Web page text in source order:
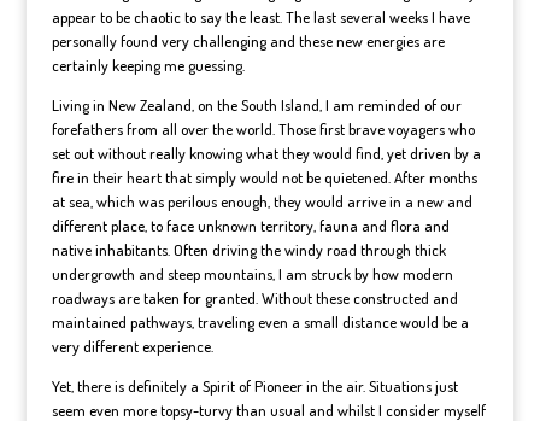
appear to be chaotic to say the least. The last several weeks I have
personally found very challenging and these new energies are
certainly keeping me guessing.
Living in New Zealand, on the South Island, I am reminded of our
forefathers from all over the world. Those first brave voyagers who
set out without really knowing what they would find, yet driven by a
fire in their heart that simply would not be quietened. After months
at sea, which was perilous enough, they would arrive in a new and
different place, to face unknown territory, fauna and flora and
native inhabitants. Often driving the windy road through thick
undergrowth and steep mountains, I am struck by how modern
roadways are taken for granted. Without these constructed and
maintained pathways, traveling even a small distance would be a
very different experience.
Yet, there is definitely a Spirit of Pioneer in the air. Situations just
seem even more topsy-turvy than usual and whilst I consider myself